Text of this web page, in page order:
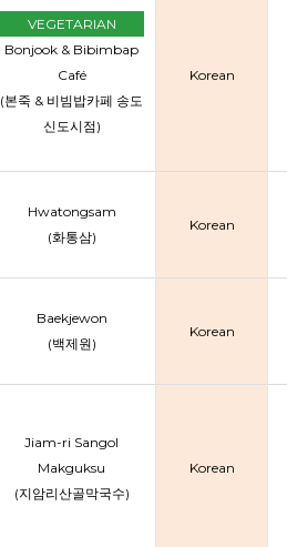
VEGETARIAN
Bonjook & Bibimbap
Café
(본죽 & 비빔밥카페 송도
신도시점)
Korean
Hwatongsam
(화통삼)
Korean
Baekjewon
(백제원)
Korean
Jiam-ri Sangol
Makguksu
(지암리산골막국수)
Korean